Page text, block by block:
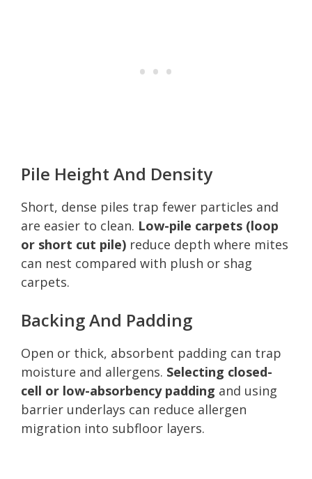
Pile Height And Density
Short, dense piles trap fewer particles and
are easier to clean. Low-pile carpets (loop
or short cut pile) reduce depth where mites
can nest compared with plush or shag
carpets.
Backing And Padding
Open or thick, absorbent padding can trap
moisture and allergens. Selecting closed-
cell or low-absorbency padding and using
barrier underlays can reduce allergen
migration into subfloor layers.